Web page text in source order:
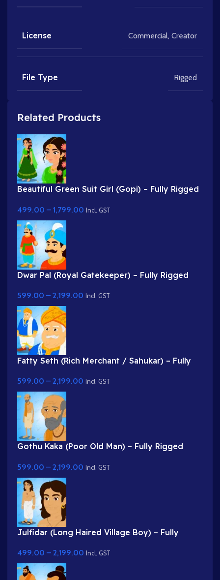
License Commercial, Creator
File Type Rigged
Related Products
Beautiful Green Suit Girl (Gopi) – Fully Rigged
499.00 – 1,799.00 Incl. GST
Dwar Pal (Royal Gatekeeper) – Fully Rigged
599.00 – 2,199.00 Incl. GST
Fatty Seth (Rich Merchant / Sahukar) – Fully
599.00 – 2,199.00 Incl. GST
Gothu Kaka (Poor Old Man) – Fully Rigged
599.00 – 2,199.00 Incl. GST
Julfidar (Long Haired Village Boy) – Fully
499.00 – 2,199.00 Incl. GST